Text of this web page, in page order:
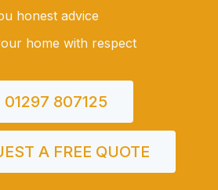
honest advice
home with respect
01297 807125
A FREE QUOTE